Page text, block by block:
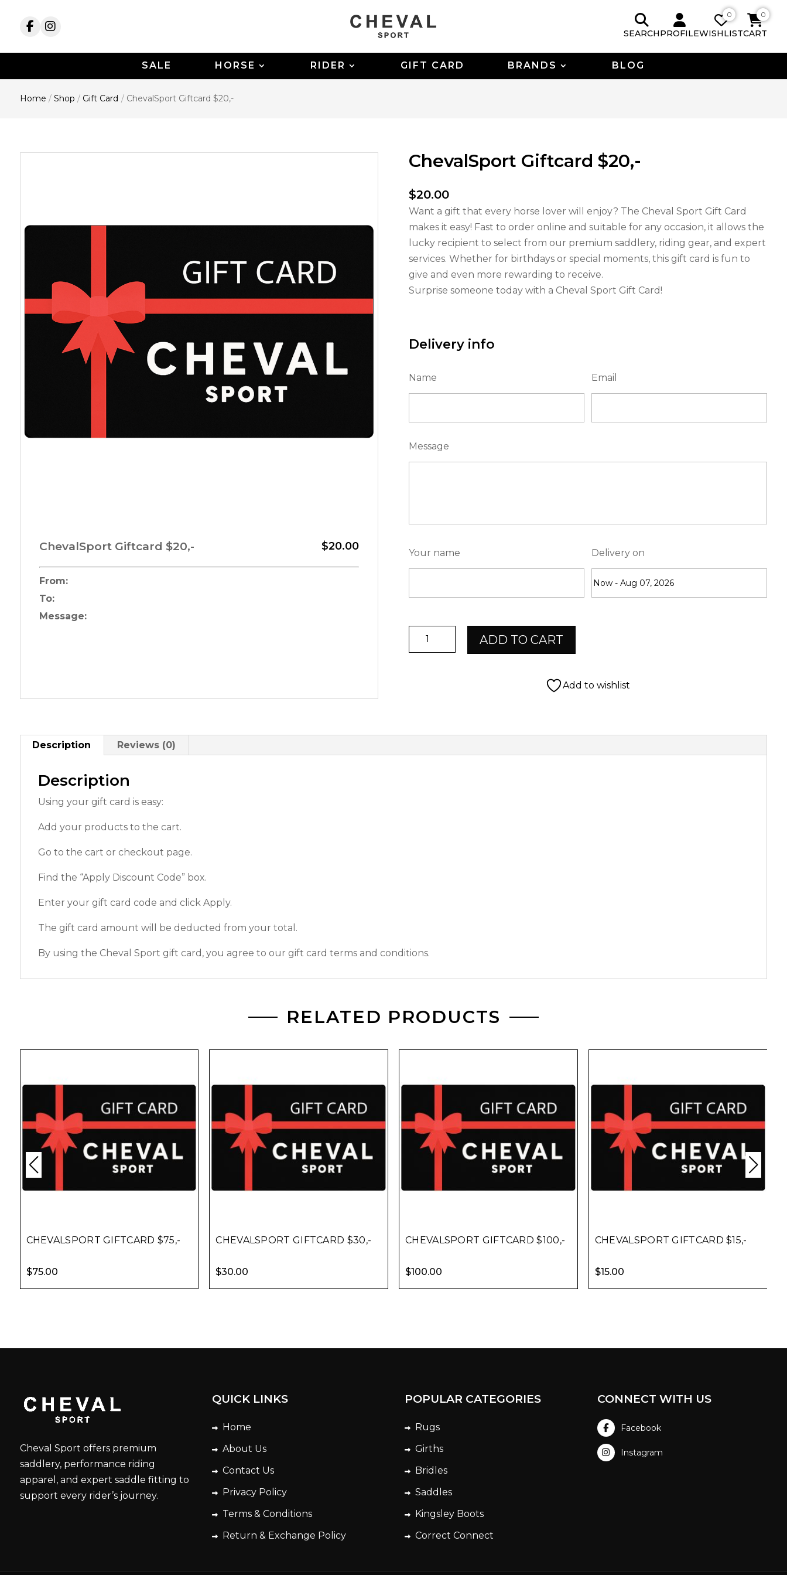
SEARCHPROFILE
0
WISHLIST
0
CART
SALE HORSE RIDER GIFT CARD BRANDS BLOG
Home / Shop / Gift Card / ChevalSport Giftcard $20,-
ChevalSport Giftcard $20,- $20.00
From:
To:
Message:
ChevalSport Giftcard $20,-
$20.00
Want a gift that every horse lover will enjoy? The Cheval Sport Gift Card
makes it easy! Fast to order online and suitable for any occasion, it allows the
lucky recipient to select from our premium saddlery, riding gear, and expert
services. Whether for birthdays or special moments, this gift card is fun to
give and even more rewarding to receive.
Surprise someone today with a Cheval Sport Gift Card!
Delivery info
Name Email
Message
Delivery on
Your name
ChevalSport
ADD TO CART
Add to wishlist
Description Reviews (0)
Description
Using your gift card is easy:
Add your products to the cart.
Go to the cart or checkout page.
Find the “Apply Discount Code” box.
Enter your gift card code and click Apply.
The gift card amount will be deducted from your total.
By using the Cheval Sport gift card, you agree to our gift card terms and conditions.
RELATED PRODUCTS
CHEVALSPORT GIFTCARD $75,-
$75.00
CHEVALSPORT GIFTCARD $30,-
$30.00
CHEVALSPORT GIFTCARD $100,-
$100.00
CHEVALSPORT GIFTCARD $15,-
$15.00
Cheval Sport offers premium
saddlery, performance riding
apparel, and expert saddle fitting to
support every rider’s journey.
QUICK LINKS
Home
About Us
Contact Us
Privacy Policy
Terms & Conditions
Return & Exchange Policy
POPULAR CATEGORIES
Rugs
Girths
Bridles
Saddles
Kingsley Boots
Correct Connect
CONNECT WITH US
Facebook
Instagram